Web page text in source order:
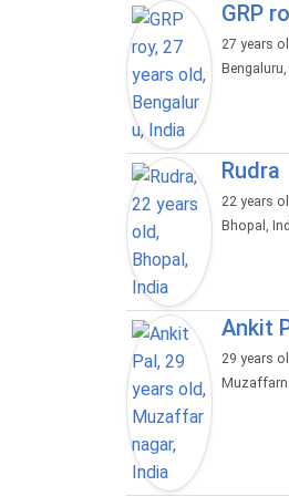
GRP
27 years
Rudra
22 years
Bhopal,
Ankit
29 years